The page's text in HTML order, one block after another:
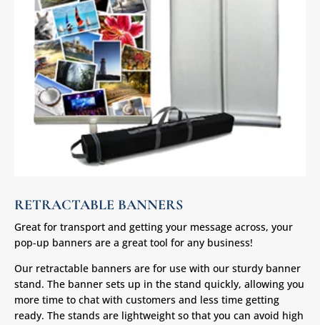
RETRACTABLE BANNERS
Great for transport and getting your message across, your
pop-up banners are a great tool for any business!
Our retractable banners are for use with our sturdy banner
stand. The banner sets up in the stand quickly, allowing you
more time to chat with customers and less time getting
ready. The stands are lightweight so that you can avoid high